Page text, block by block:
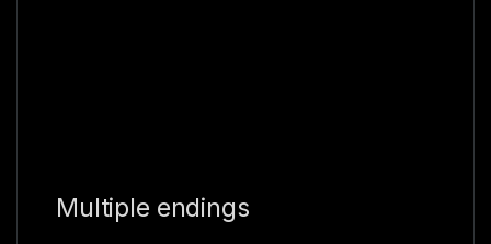
Multiple endings